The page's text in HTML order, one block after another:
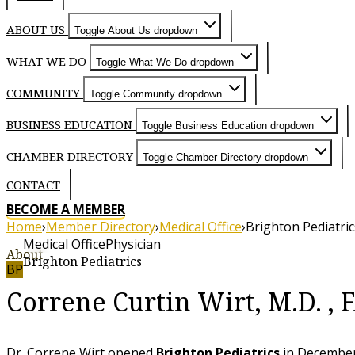
ABOUT US Toggle About Us dropdown
WHAT WE DO Toggle What We Do dropdown
COMMUNITY Toggle Community dropdown
BUSINESS EDUCATION Toggle Business Education dropdown
CHAMBER DIRECTORY Toggle Chamber Directory dropdown
CONTACT
BECOME A MEMBER
Home›Member Directory›Medical Office›Brighton
BP
Medical OfficePhysician
Brighton Pediatrics
About
Correne Curtin Wirt, M.D. ,